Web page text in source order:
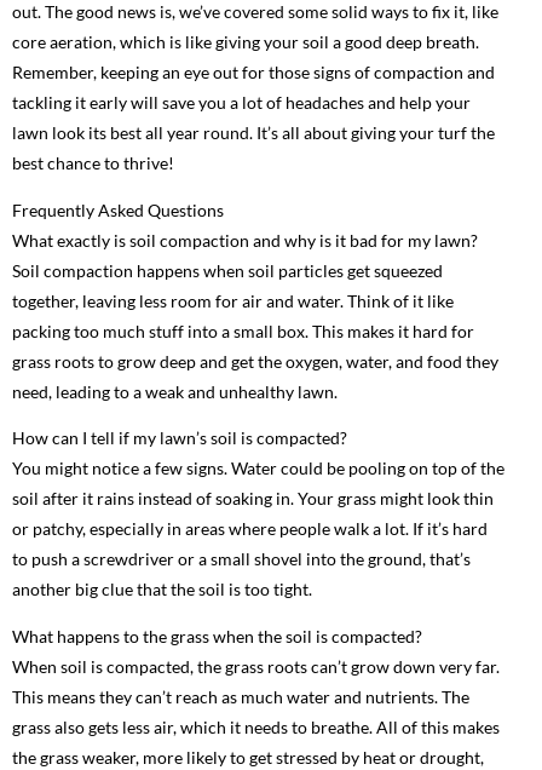
out. The good news is, we’ve covered some solid ways to fix it, like
core aeration, which is like giving your soil a good deep breath.
Remember, keeping an eye out for those signs of compaction and
tackling it early will save you a lot of headaches and help your
lawn look its best all year round. It’s all about giving your turf the
best chance to thrive!
Frequently Asked Questions
What exactly is soil compaction and why is it bad for my lawn?
Soil compaction happens when soil particles get squeezed
together, leaving less room for air and water. Think of it like
packing too much stuff into a small box. This makes it hard for
grass roots to grow deep and get the oxygen, water, and food they
need, leading to a weak and unhealthy lawn.
How can I tell if my lawn’s soil is compacted?
You might notice a few signs. Water could be pooling on top of the
soil after it rains instead of soaking in. Your grass might look thin
or patchy, especially in areas where people walk a lot. If it’s hard
to push a screwdriver or a small shovel into the ground, that’s
another big clue that the soil is too tight.
What happens to the grass when the soil is compacted?
When soil is compacted, the grass roots can’t grow down very far.
This means they can’t reach as much water and nutrients. The
grass also gets less air, which it needs to breathe. All of this makes
the grass weaker, more likely to get stressed by heat or drought,